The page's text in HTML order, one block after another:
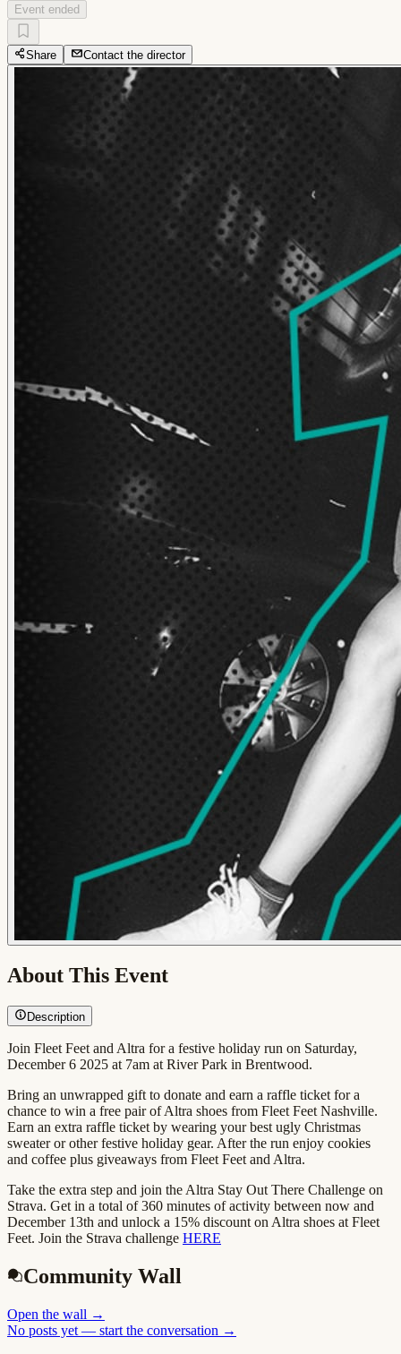
Event ended
Share Contact the director
About This Event
Description
Join Fleet Feet and Altra for a festive holiday run on Saturday,
December 6 2025 at 7am at River Park in Brentwood.
Bring an unwrapped gift to donate and earn a raffle ticket for a
chance to win a free pair of Altra shoes from Fleet Feet Nashville.
Earn an extra raffle ticket by wearing your best ugly Christmas
sweater or other festive holiday gear. After the run enjoy cookies
and coffee plus giveaways from Fleet Feet and Altra.
Take the extra step and join the Altra Stay Out There Challenge on
Strava. Get in a total of 360 minutes of activity between now and
December 13th and unlock a 15% discount on Altra shoes at Fleet
Feet. Join the Strava challenge HERE
Community Wall
Open the wall →
No posts yet — start the conversation →